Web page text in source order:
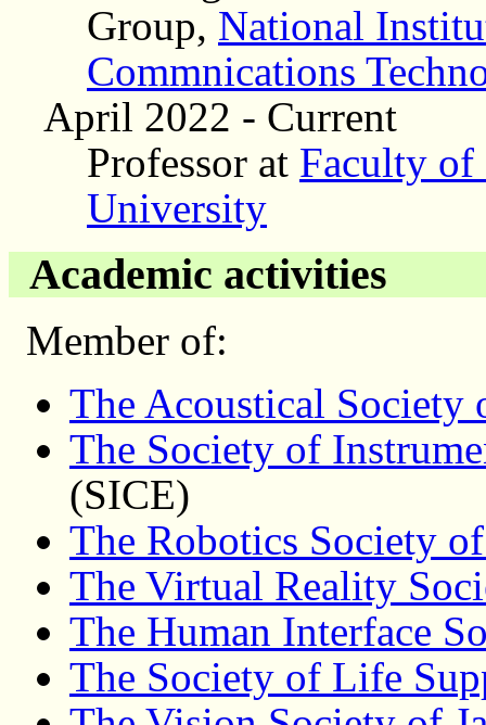
Group, National
Commnications
April 2022 - Current
Professor at Faculty
University
Academic activities
Member of:
The Acoustical Society
The Society of
(SICE)
The Robotics Society
The Virtual Reality
The Human Interface
The Society of Life